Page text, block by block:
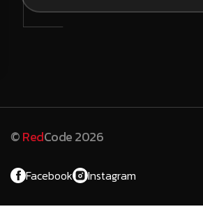
©RedCode 2026
Facebook Instagram